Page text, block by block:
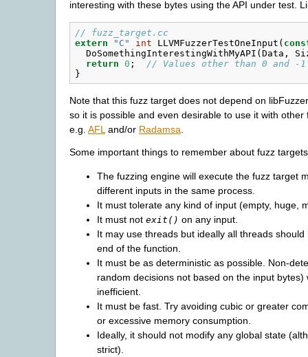
interesting with these bytes using the API under test.
// fuzz_target.cc
extern
"C" int LLVMFuzzerTestOneInput (
DoSomethingInterestingWithMyAPI ( Data ,
return 0 ;
// Values other than 0 and -
}
Note that this fuzz target does not depend on
so it is possible and even desirable to use it with other
e.g. AFLand/or Radamsa.
Some important things to remember about fuzz
The fuzzing engine will execute the fuzz target
different inputs in the same process.
It must tolerate any kind of input (empty, huge,
It must not exit() on any input.
It may use threads but ideally all threads
end of the function.
It must be as deterministic as possible. Non-
random decisions not based on the input bytes)
inefficient.
It must be fast. Try avoiding cubic or greater
or excessive memory consumption.
Ideally, it should not modify any global state
strict).